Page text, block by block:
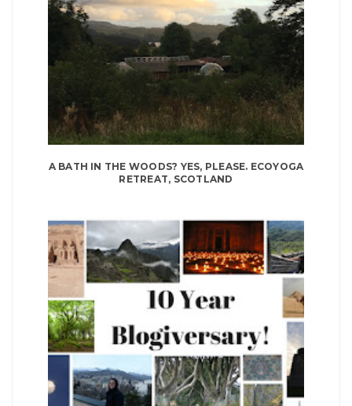
A BATH IN THE WOODS? YES, PLEASE. ECOYOGA
RETREAT, SCOTLAND